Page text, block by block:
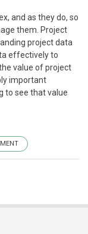
and as they do, so
them. Project
project data
effectively to
value of project
important
to see that value